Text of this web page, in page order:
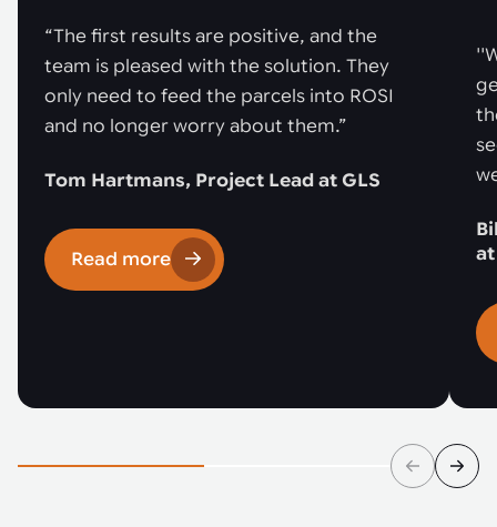
“The first results are positive, and the
team is pleased with the solution. They
only need to feed the parcels into ROSI
and no longer worry about them.”
Tom Hartmans, Project Lead at GLS
Read more
at